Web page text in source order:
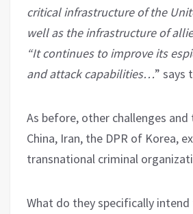
critical infrastructure of the
well as the infrastructure of
“It continues to improve its
and attack capabilities…” says
As before, other challenges
China, Iran, the DPR of Korea,
transnational criminal
What do they specifically